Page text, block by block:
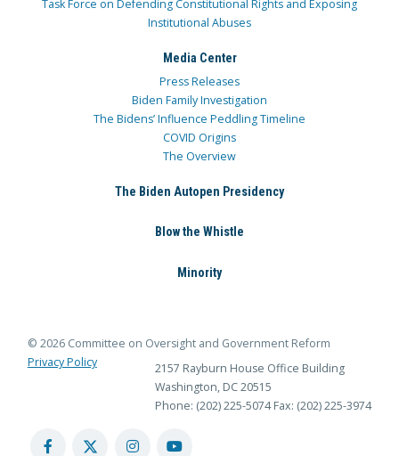
Task Force on Defending Constitutional Rights and Exposing
Institutional Abuses
Media Center
Press Releases
Biden Family Investigation
The Bidens’ Influence Peddling Timeline
COVID Origins
The Overview
The Biden Autopen Presidency
Blow the Whistle
Minority
© 2026 Committee on Oversight and Government Reform
Privacy Policy
2157 Rayburn House Office Building
Washington, DC 20515
Phone: (202) 225-5074 Fax: (202) 225-3974